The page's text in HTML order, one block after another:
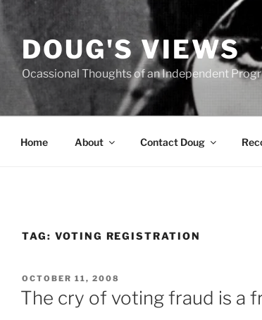
DOUG'S VIEWS
Ocassional Thoughts of an Independent
Home About Contact Doug
TAG: VOTING REGISTRATION
POSTED
ON
OCTOBER 11, 2008
The cry of voting fraud is a